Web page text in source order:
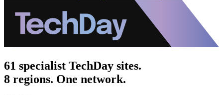
61 specialist TechDay sites.
8 regions. One network.